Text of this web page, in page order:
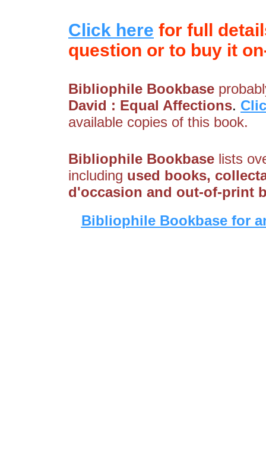
Click here for full
question or to buy it
Bibliophile Bookbase
David : Equal Affections.
available copies of this book.
Bibliophile Bookbase lists
including used books,
d'occasion and out-of-print
Bibliophile Bookbase for